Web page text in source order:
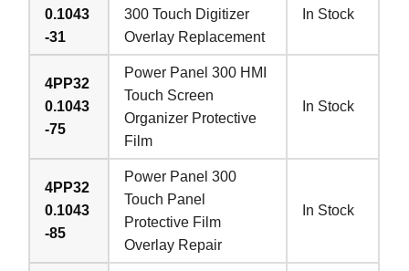
0.1043
-31
300 Touch Digitizer
Overlay Replacement
In Stock
4PP32
0.1043
-75
Power Panel 300 HMI
Touch Screen
Organizer Protective
Film
In Stock
4PP32
0.1043
-85
Power Panel 300
Touch Panel
Protective Film
Overlay Repair
In Stock